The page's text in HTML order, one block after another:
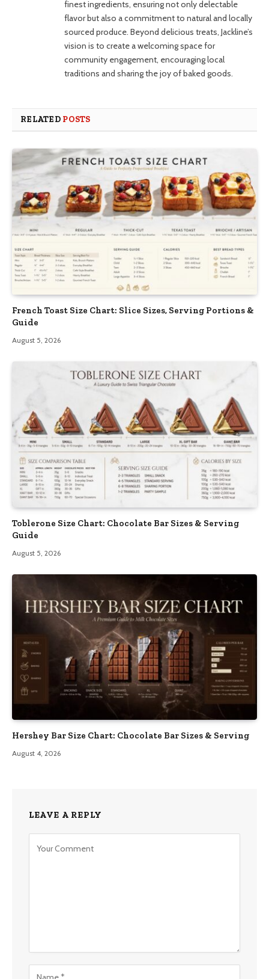
finest ingredients, ensuring not only delectable
flavor but also a commitment to natural and locally
sourced produce. Beyond delicious treats, Jackline’s
vision is to create a welcoming space for
community engagement, encouraging local
traditions and sharing the joy of baked goods.
RELATED POSTS
French Toast Size Chart: Slice Sizes, Serving Portions &
Guide
August 5, 2026
Toblerone Size Chart: Chocolate Bar Sizes & Serving
Guide
August 5, 2026
Hershey Bar Size Chart: Chocolate Bar Sizes & Serving
August 4, 2026
LEAVE A REPLY